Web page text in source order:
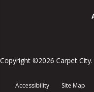
Copyright ©2026 Carpet City.
Accessibility Site Map